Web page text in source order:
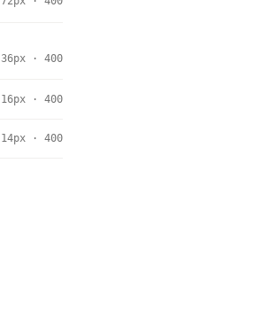
36px · 400
16px · 400
14px · 400